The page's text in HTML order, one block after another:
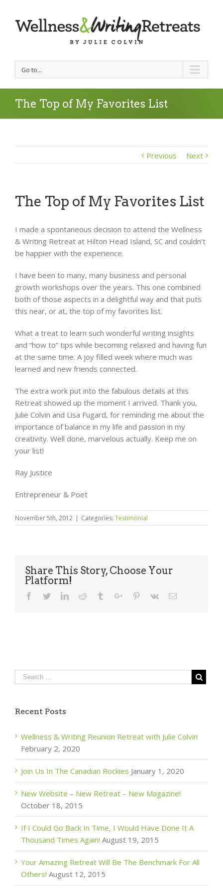
Go to...
The Top of My Favorites List
Previous Next
The Top of My Favorites List
I made a spontaneous decision to attend the Wellness
& Writing Retreat at Hilton Head Island, SC and couldn’t
be happier with the experience.
I have been to many, many business and personal
growth workshops over the years. This one combined
both of those aspects in a delightful way and that puts
this near, or at, the top of my favorites list.
What a treat to learn such wonderful writing insights
and “how to” tips while becoming relaxed and having fun
at the same time. A joy filled week where much was
learned and new friends connected.
The extra work put into the fabulous details at this
Retreat showed up the moment I arrived. Thank you,
Julie Colvin and Lisa Fugard, for reminding me about the
importance of balance in my life and passion in my
creativity. Well done, marvelous actually. Keep me on
your list!
Ray Justice
Entrepreneur & Poet
November 5th, 2012 | Categories: Testimonial
Share This Story, Choose Your
Platform!
Facebook
TwitterLinkedinReddit TumblrGoogle+Pinterest
Vk Email
Recent Posts
Wellness & Writing Reunion Retreat with Julie Colvin
February 2, 2020
Join Us In The Canadian Rockies January 1, 2020
New Website – New Retreat – New Magazine!
October 18, 2015
If I Could Go Back In Time, I Would Have Done It A
Thousand Times Again! August 19, 2015
Your Amazing Retreat Will Be The Benchmark For All
Others! August 12, 2015